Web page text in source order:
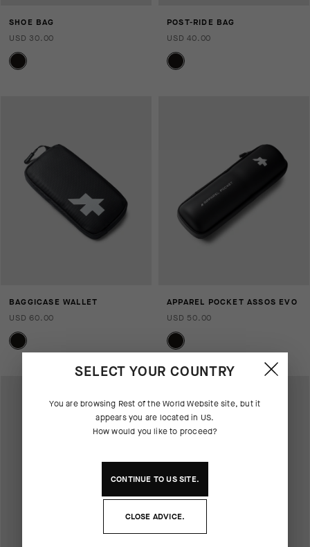
SHOE BAG
USD 30.00
POST-RIDE BAG
USD 40.00
BAGGICASE WALLET
USD 60.00
APPAREL POCKET ASSOS EVO
USD 50.00
SELECT YOUR COUNTRY
You are browsing Rest of the World Websitesite, but it
appears you are located in US.
How would you like to proceed?
CONTINUE TOUSSITE.
CLOSE ADVICE.